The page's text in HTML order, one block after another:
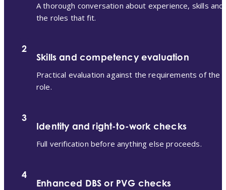
A thorough conversation about experience, skills and
the roles that fit.
2
Skills and competency evaluation
Practical evaluation against the requirements of the
role.
3
Identity and right-to-work checks
Full verification before anything else proceeds.
4
Enhanced DBS or PVG checks